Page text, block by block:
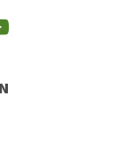
Youtube